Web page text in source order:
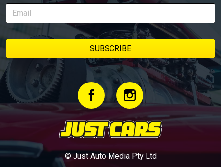
© Just Auto Media Pty Ltd